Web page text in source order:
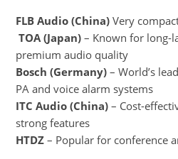
FLB Audio (China) Very
TOA (Japan) – Known for long-
premium audio quality
Bosch (Germany) – World’s
PA and voice alarm systems
ITC Audio (China) – Cost-
strong features
HTDZ – Popular for conference